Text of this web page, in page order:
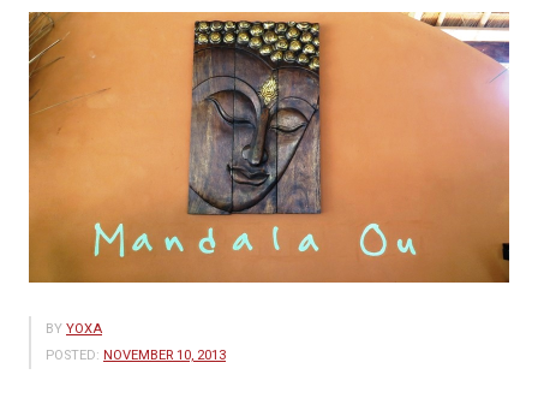
BY YOXA
POSTED: NOVEMBER 10, 2013